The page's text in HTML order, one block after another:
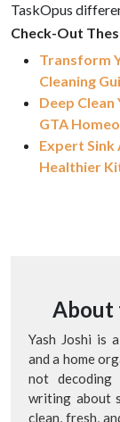
TaskOpus
Check-Out
Transform
Cleaning
Deep
GTA
Expert Sink
Healthier
About
Yash Joshi is
and a home
not decoding
writing about
clean, fresh,